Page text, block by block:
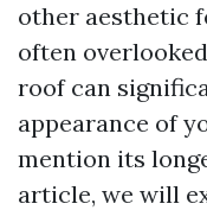
other aesthetic
often
roof can
appearance of
mention its
article, we will